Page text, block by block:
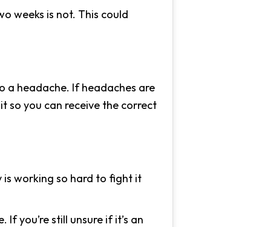
weeks is not. This could
a headache. If headaches are
so you can receive the correct
is working so hard to fight it
you’re still unsure if it’s an